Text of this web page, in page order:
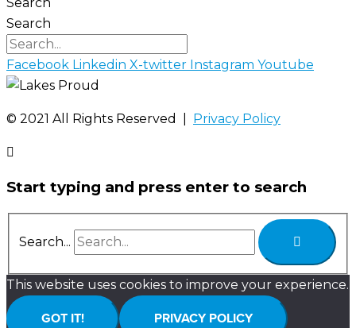
Search
Facebook Linkedin X-twitter Instagram Youtube
©️ 2021 All Rights Reserved | Privacy Policy
Start typing and press enter to search
Search...
This website uses cookies to improve your experience.
GOT IT! PRIVACY POLICY